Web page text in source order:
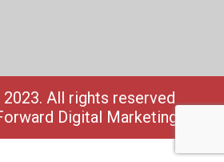
All rights reserved
Digital Marketing